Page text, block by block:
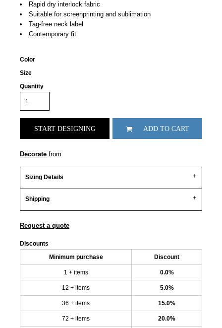
Rapid dry interlock fabric
Suitable for screenprinting and sublimation
Tag-free neck label
Contemporary fit
Color
Size
Quantity
START DESIGNING ADD TO CART
Decorate from
Sizing Details
Shipping
Request a quote
Discounts
Minimum purchase Discount
1 + items 0.0%
12 + items 5.0%
36 + items 15.0%
72 + items 20.0%